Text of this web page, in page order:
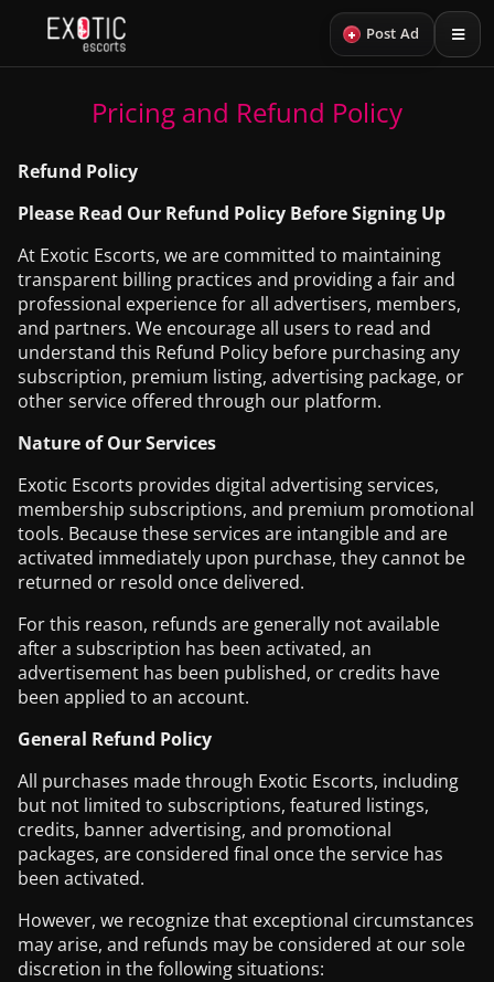
+ Post Ad
Pricing and Refund Policy
Refund Policy
Please Read Our Refund Policy Before Signing Up
At Exotic Escorts, we are committed to maintaining
transparent billing practices and providing a fair and
professional experience for all advertisers, members,
and partners. We encourage all users to read and
understand this Refund Policy before purchasing any
subscription, premium listing, advertising package, or
other service offered through our platform.
Nature of Our Services
Exotic Escorts provides digital advertising services,
membership subscriptions, and premium promotional
tools. Because these services are intangible and are
activated immediately upon purchase, they cannot be
returned or resold once delivered.
For this reason, refunds are generally not available
after a subscription has been activated, an
advertisement has been published, or credits have
been applied to an account.
General Refund Policy
All purchases made through Exotic Escorts, including
but not limited to subscriptions, featured listings,
credits, banner advertising, and promotional
packages, are considered final once the service has
been activated.
However, we recognize that exceptional circumstances
may arise, and refunds may be considered at our sole
discretion in the following situations: